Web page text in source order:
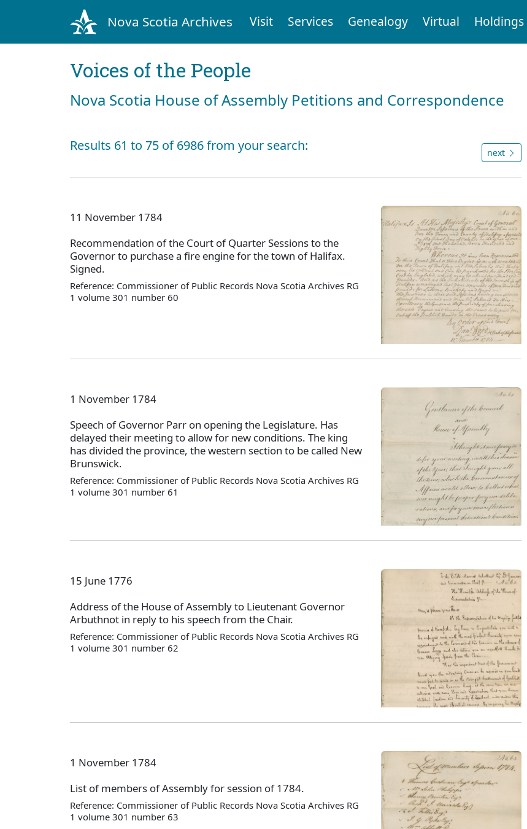
Nova Scotia Archives Visit Services Genealogy Virtual Holdings
Voices of the People
Nova Scotia House of Assembly Petitions and Correspondence
Results 61 to 75 of 6986 from your search: next
11 November 1784
Recommendation of the Court of Quarter Sessions to the
Governor to purchase a fire engine for the town of Halifax.
Signed.
Reference: Commissioner of Public Records Nova Scotia Archives RG
1 volume 301 number 60
1 November 1784
Speech of Governor Parr on opening the Legislature. Has
delayed their meeting to allow for new conditions. The king
has divided the province, the western section to be called New
Brunswick.
Reference: Commissioner of Public Records Nova Scotia Archives RG
1 volume 301 number 61
15 June 1776
Address of the House of Assembly to Lieutenant Governor
Arbuthnot in reply to his speech from the Chair.
Reference: Commissioner of Public Records Nova Scotia Archives RG
1 volume 301 number 62
1 November 1784
List of members of Assembly for session of 1784.
Reference: Commissioner of Public Records Nova Scotia Archives RG
1 volume 301 number 63